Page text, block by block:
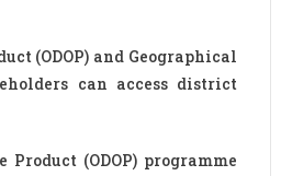
(ODOP) and Geographical
can access district
(ODOP) programme